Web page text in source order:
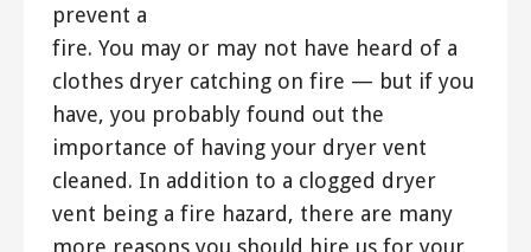
prevent a
fire. You may or may not have heard of a
clothes dryer catching on fire — but if you
have, you probably found out the
importance of having your dryer vent
cleaned. In addition to a clogged dryer
vent being a fire hazard, there are many
more reasons you should hire us for your